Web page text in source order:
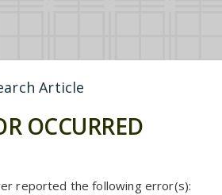
Article
OCCURRED
reported the following error(s):